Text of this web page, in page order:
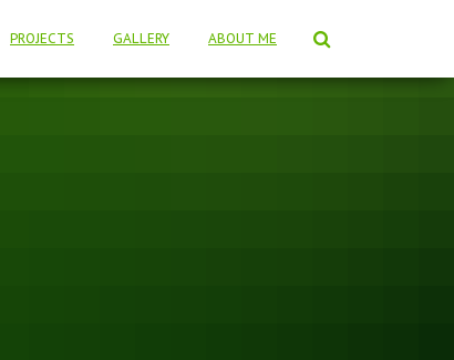
PROJECTS GALLERY ABOUT ME